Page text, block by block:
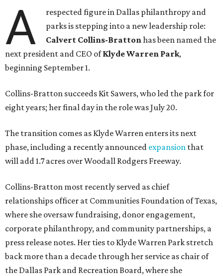
A
respected figure in Dallas philanthropy and
parks is stepping into a new leadership role:
Calvert Collins-Brattonhas been named the
next president and CEO ofKlyde Warren Park,
beginning September 1.
Collins-Bratton succeeds Kit Sawers, who led the park for
eight years; her final day in the role was July 20.
The transition comes as Klyde Warren enters its next
phase, including a recently announced expansion that
will add 1.7 acres over Woodall Rodgers Freeway.
Collins-Bratton most recently served as chief
relationships officer at Communities Foundation of Texas,
where she oversaw fundraising, donor engagement,
corporate philanthropy, and community partnerships, a
press release notes. Her ties to Klyde Warren Park stretch
back more than a decade through her service as chair of
the Dallas Park and Recreation Board, where she